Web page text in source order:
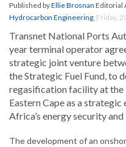
Published byEllie Brosnan Editorial
Hydrocarbon Engineering, Friday,
Transnet National Ports
year terminal operator
strategic joint venture
the Strategic Fuel Fund, to
regasification facility at
Eastern Cape as a
Africa’s energy security
The development of an